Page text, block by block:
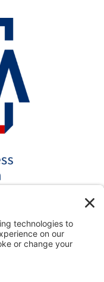
displayed on this
latest available
or availability